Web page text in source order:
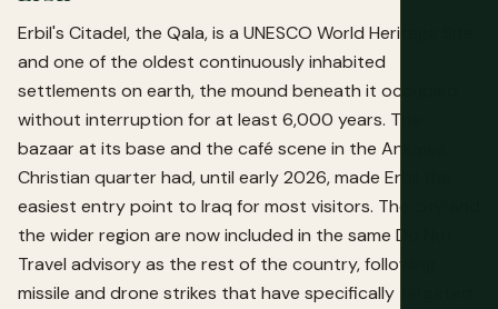
Erbil's Citadel, the Qala, is a UNESCO World Heritage Site
and one of the oldest continuously inhabited
settlements on earth, the mound beneath it occupied
without interruption for at least 6,000 years. The
bazaar at its base and the café scene in the Ankawa
Christian quarter had, until early 2026, made Erbil the
easiest entry point to Iraq for most visitors. The city and
the wider region are now included in the same Do Not
Travel advisory as the rest of the country, following
missile and drone strikes that have specifically targeted